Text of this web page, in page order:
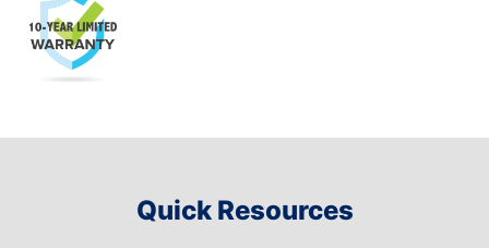
Quick Resources